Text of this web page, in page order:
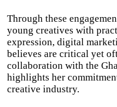
Through these
young creatives with
expression, digital
believes are critical yet
collaboration with the
highlights her
creative industry.